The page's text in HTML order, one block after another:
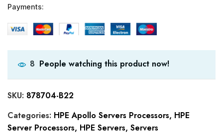
Payments:
8 People watching this product now!
SKU: 878704-B22
Categories: HPE Apollo Servers Processors, HPE
Server Processors, HPE Servers, Servers